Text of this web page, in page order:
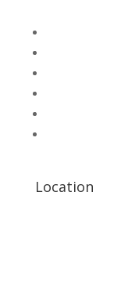
Location